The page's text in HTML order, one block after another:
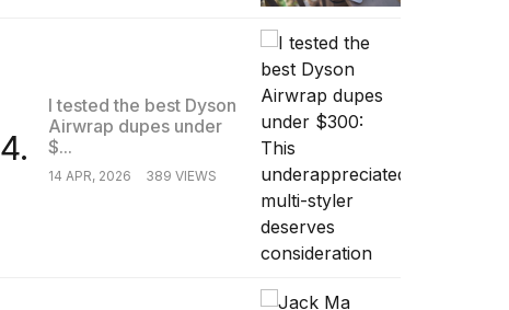
4.
I tested the best Dyson
Airwrap dupes under
$...
14 APR, 2026 389 VIEWS